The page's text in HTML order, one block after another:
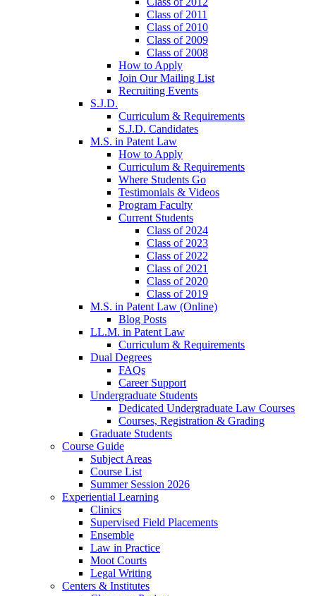
Class of 2011
Class of 2010
Class of 2009
Class of 2008
How to Apply
Join Our Mailing List
Recruiting Events
S.J.D.
Curriculum & Requirements
S.J.D. Candidates
M.S. in Patent Law
How to Apply
Curriculum & Requirements
Where Students Go
Testimonials & Videos
Program Faculty
Current Students
Class of 2024
Class of 2023
Class of 2022
Class of 2021
Class of 2020
Class of 2019
M.S. in Patent Law (Online)
Blog Posts
LL.M. in Patent Law
Curriculum & Requirements
Dual Degrees
FAQs
Career Support
Undergraduate Students
Dedicated Undergraduate Law Courses
Courses, Registration & Grading
Graduate Students
Course Guide
Subject Areas
Course List
Summer Session 2026
Experiential Learning
Clinics
Supervised Field Placements
Ensemble
Law in Practice
Moot Courts
Legal Writing
Centers & Institutes